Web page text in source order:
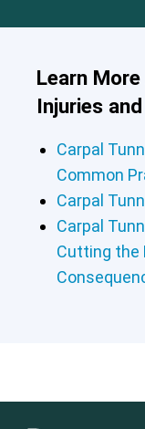
Learn
Injuries
Carpal
Common
Carpal
Carpal
Cutting the